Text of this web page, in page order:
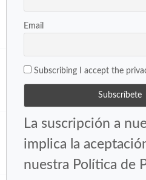
Email
Subscribing I accept the
La suscripción a
implica la
nuestra Política de